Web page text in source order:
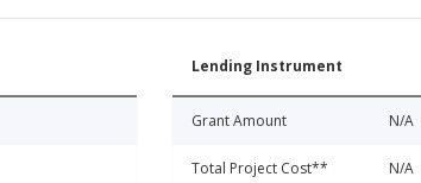
Lending Instrument
Grant Amount N/A
Total Project Cost** N/A